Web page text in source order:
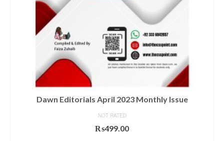
Dawn Editorials April 2023 Monthly Issue
NOT RATED
₨499.00